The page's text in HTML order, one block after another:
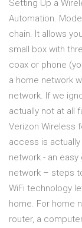
Setting Up a
Automation.
chain. It allows
small box with
coax or phone
a home network
network. If we
actually not at all
Verizon Wireless
access is
network - an
network – steps
WiFi technology
home. For home
router, a